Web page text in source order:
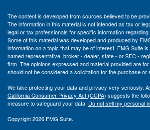
The content is developed from sources believed to be
The information in this material is not intended as tax or
legal or tax professionals for specific information
Some of this material was developed and produced by
information on a topic that may be of interest. FMG Suite
named representative, broker - dealer, state - or SEC -
firm. The opinions expressed and material provided are
should not be considered a solicitation for the purchase or
We take protecting your data and privacy very seriously.
California Consumer Privacy Act (CCPA) suggests the
measure to safeguard your data: Do not sell my personal
Copyright 2026 FMG Suite.